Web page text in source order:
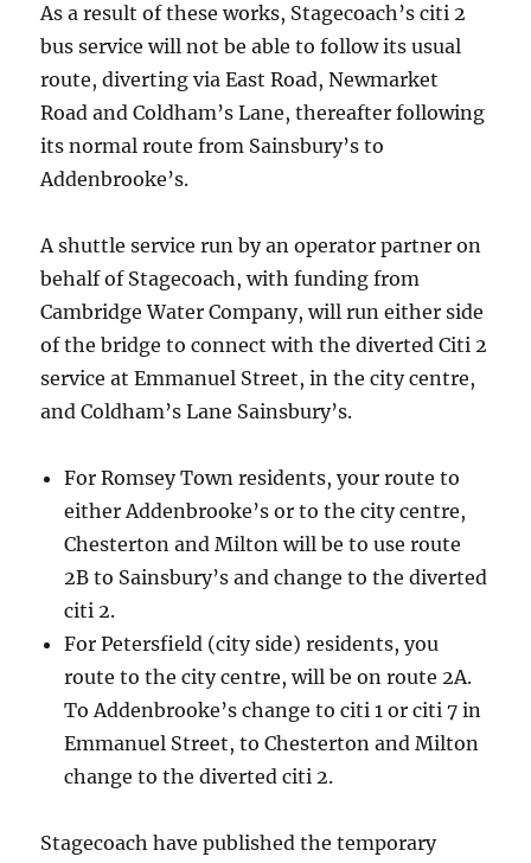
As a result of these works, Stagecoach’s citi 2
bus service will not be able to follow its usual
route, diverting via East Road, Newmarket
Road and Coldham’s Lane, thereafter following
its normal route from Sainsbury’s to
Addenbrooke’s.
A shuttle service run by an operator partner on
behalf of Stagecoach, with funding from
Cambridge Water Company, will run either side
of the bridge to connect with the diverted Citi 2
service at Emmanuel Street, in the city centre,
and Coldham’s Lane Sainsbury’s.
For Romsey Town residents, your route to
either Addenbrooke’s or to the city centre,
Chesterton and Milton will be to use route
2B to Sainsbury’s and change to the diverted
citi 2.
For Petersfield (city side) residents, you
route to the city centre, will be on route 2A.
To Addenbrooke’s change to citi 1 or citi 7 in
Emmanuel Street, to Chesterton and Milton
change to the diverted citi 2.
Stagecoach have published the temporary